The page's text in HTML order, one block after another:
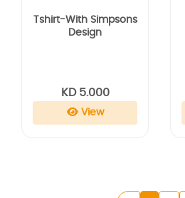
Tshirt-With Simpsons
Design
KD 5.000
View